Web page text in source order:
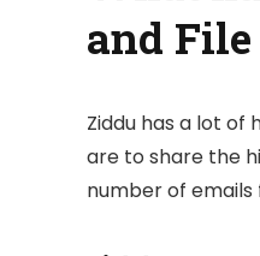
and
Ziddu has a lot of
are to share the
number of